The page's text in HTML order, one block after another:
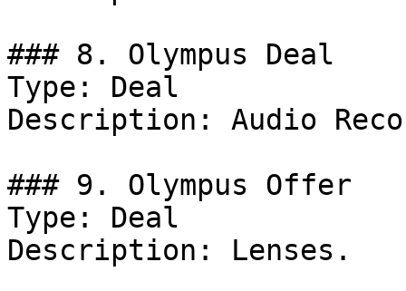
### 8. Olympus Deal
Type: Deal
Description: Audio
### 9. Olympus Offer
Type: Deal
Description: Lenses.